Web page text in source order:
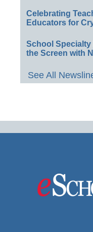
Celebrating
Educators for
School
the Screen with
See All